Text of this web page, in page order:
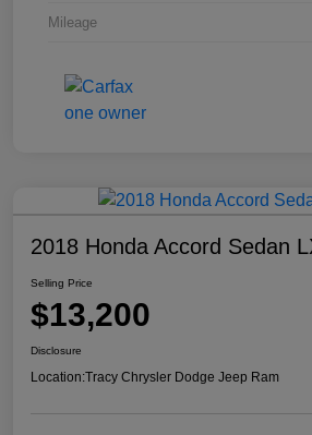
Mileage
2018 Honda Accord Sedan
Selling Price
$13,200
Disclosure
Location:Tracy Chrysler Dodge Jeep Ram